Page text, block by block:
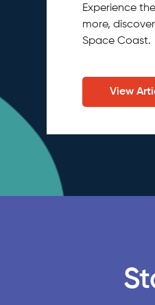
Experience
more,
Space Coast.
View